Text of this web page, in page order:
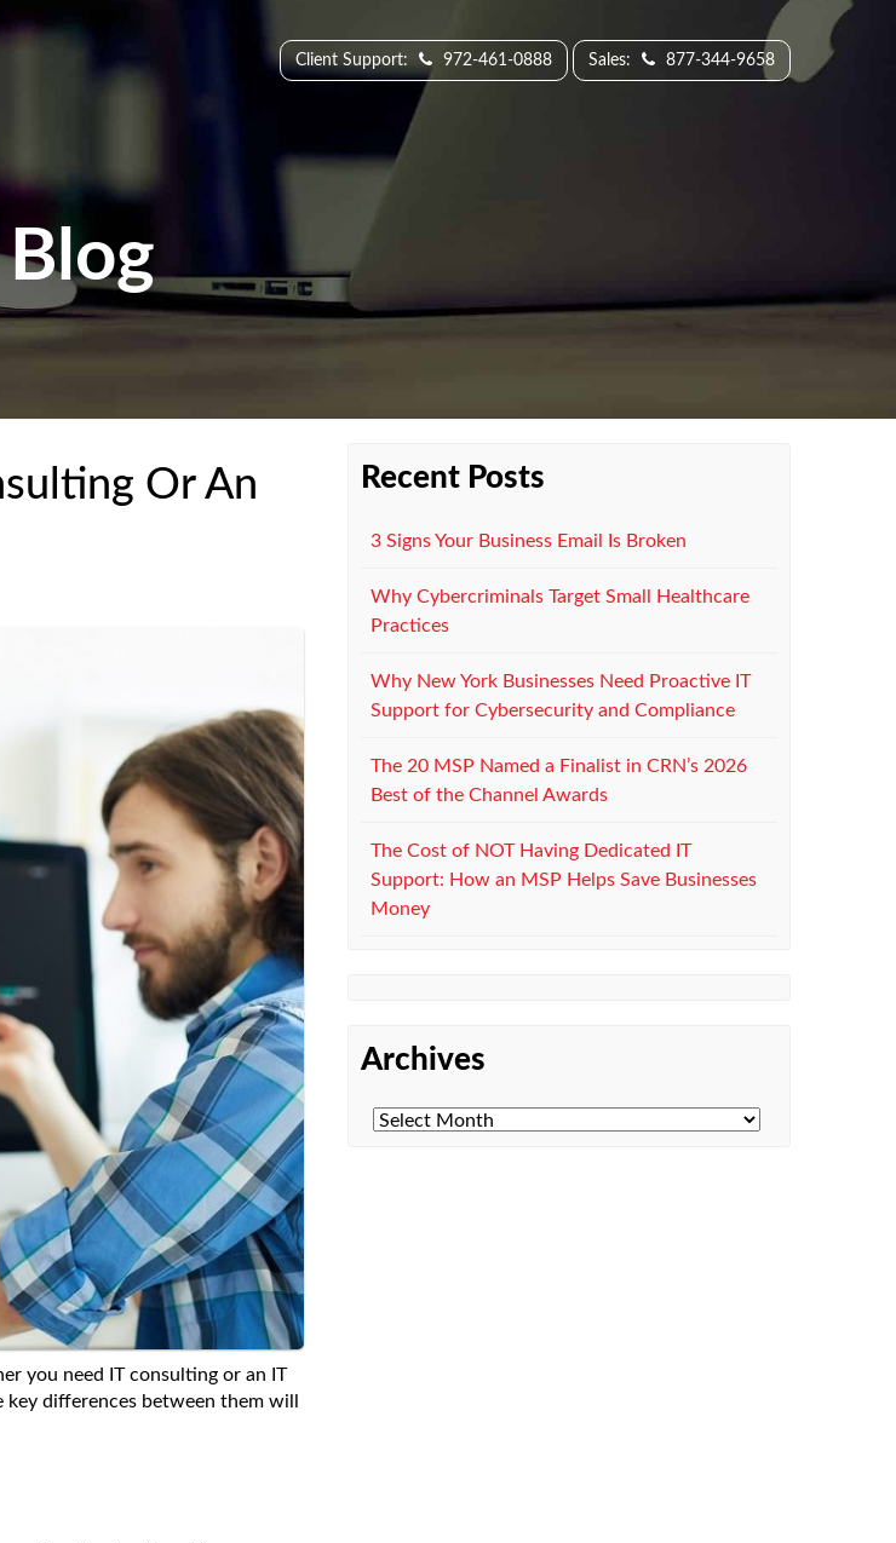
Client Support: 972-461-0888 Sales: 877-344-9658
Blog
Or An
you need IT consulting or an IT
differences between them will
Recent Posts
3 Signs Your Business Email Is Broken
Why Cybercriminals Target Small Healthcare
Practices
Why New York Businesses Need Proactive IT
Support for Cybersecurity and Compliance
The 20 MSP Named a Finalist in CRN’s 2026
Best of the Channel Awards
The Cost of NOT Having Dedicated IT
Support: How an MSP Helps Save Businesses
Money
Archives